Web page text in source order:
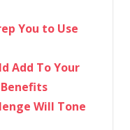
You to Use
Add To Your
Will Tone